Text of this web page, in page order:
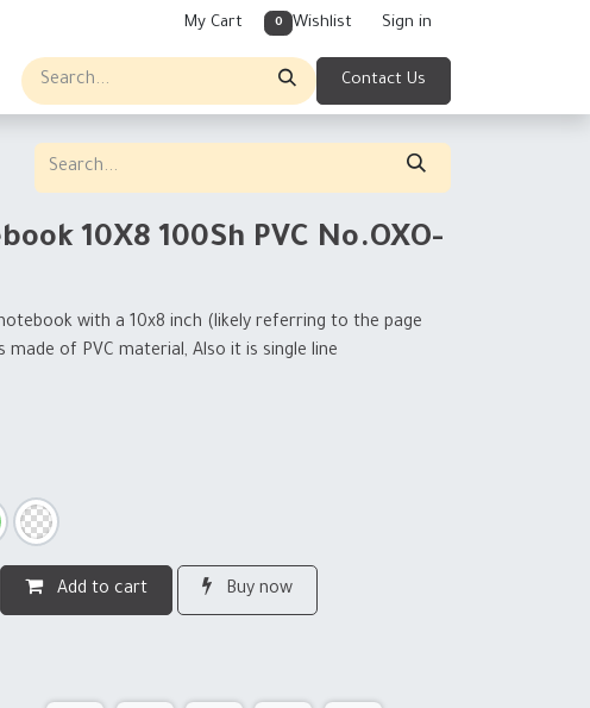
My Cart 0 Wishlist Sign in
Contact Us
10X8 100Sh PVC No.OXO-
with a 10x8 inch (likely referring to the page
made of PVC material, Also it is single line
Add to cart Buy now